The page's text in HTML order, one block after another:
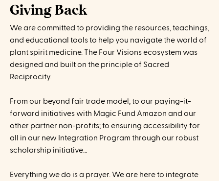
Giving Back
We are committed to providing the resources, teachings,
and educational tools to help you navigate the world of
plant spirit medicine. The Four Visions ecosystem was
designed and built on the principle of Sacred
Reciprocity.
From our beyond fair trade model; to our paying-it-
forward initiatives with Magic Fund Amazon and our
other partner non-profits; to ensuring accessibility for
all in our new Integration Program through our robust
scholarship initiative…
Everything we do is a prayer. We are here to integrate